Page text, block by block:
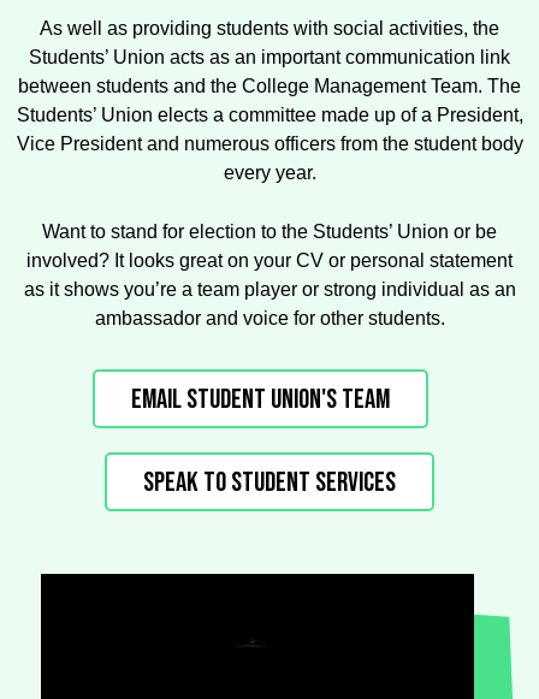
As well as providing students with social activities, the
Students’ Union acts as an important communication link
between students and the College Management Team. The
Students’ Union elects a committee made up of a President,
Vice President and numerous officers from the student body
every year.
Want to stand for election to the Students’ Union or be
involved? It looks great on your CV or personal statement
as it shows you’re a team player or strong individual as an
ambassador and voice for other students.
Email Student Union's Team
Speak to Student Services